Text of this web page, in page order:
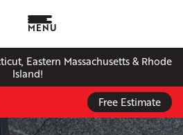
Eastern Massachusetts & Rhode
Island!
MENU
Free Estimate